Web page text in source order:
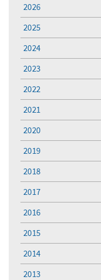
2026
2025
2024
2023
2022
2021
2020
2019
2018
2017
2016
2015
2014
2013